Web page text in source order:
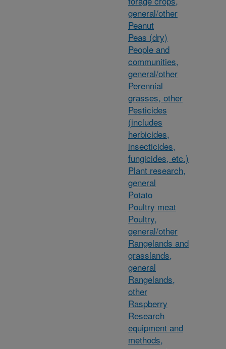
general/other
Peanut
Peas (dry)
People and
communities,
general/other
Perennial
grasses, other
Pesticides
(includes
herbicides,
insecticides,
fungicides, etc.)
Plant research,
general
Potato
Poultry meat
Poultry,
general/other
Rangelands and
grasslands,
general
Rangelands,
other
Raspberry
Research
equipment and
methods,